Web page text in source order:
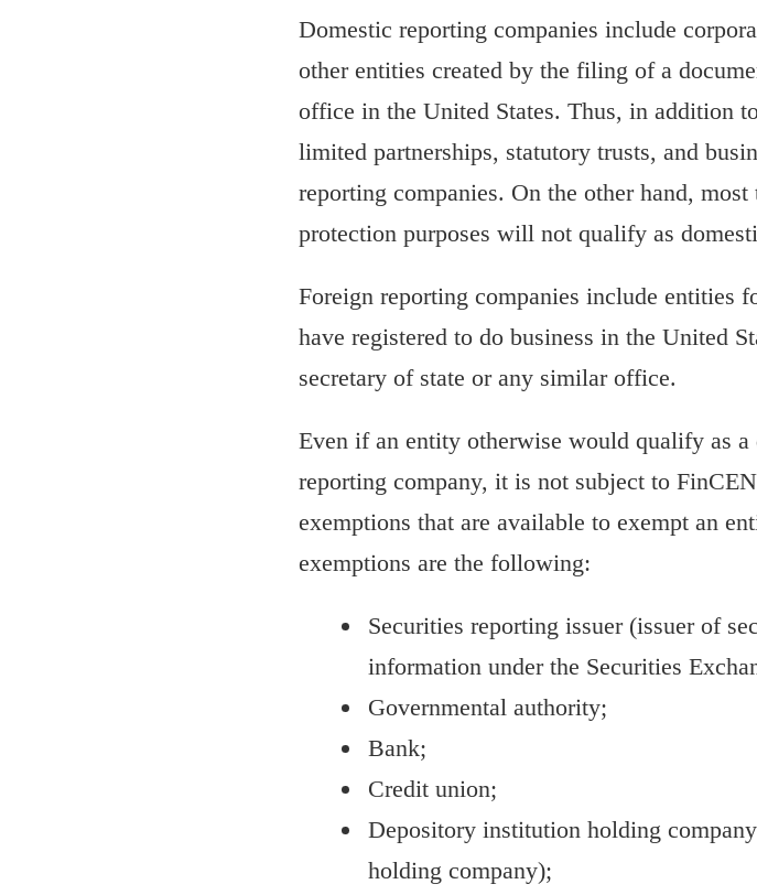
Domestic reporting companies include
other entities created by the filing of a
office in the United States. Thus, in addition
limited partnerships, statutory trusts, and
reporting companies. On the other hand,
protection purposes will not qualify as
Foreign reporting companies include entities
have registered to do business in the United
secretary of state or any similar office.
Even if an entity otherwise would qualify as
reporting company, it is not subject to
exemptions that are available to exempt an
exemptions are the following:
Securities reporting issuer (issuer of
information under the Securities
Governmental authority;
Bank;
Credit union;
Depository institution holding
holding company);